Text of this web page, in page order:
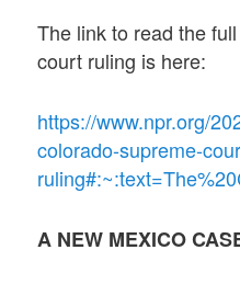
The link to read the
court ruling is here:
https://www.npr.org/
colorado-supreme-
A NEW MEXICO